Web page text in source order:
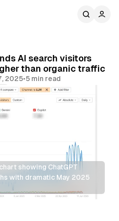
AI search visitors
than organic traffic
2025•5 min read
showing ChatGPT
with dramatic May 2025